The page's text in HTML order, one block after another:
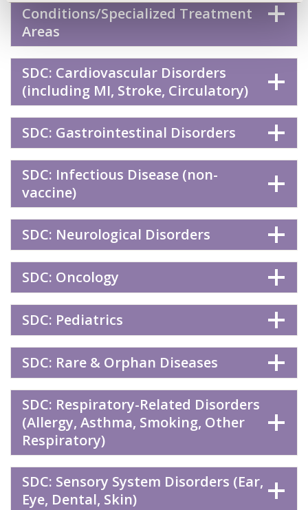
Conditions/Specialized Treatment
Areas
SDC: Cardiovascular Disorders
(including MI, Stroke, Circulatory)
SDC: Gastrointestinal Disorders
SDC: Infectious Disease (non-
vaccine)
SDC: Neurological Disorders
SDC: Oncology
SDC: Pediatrics
SDC: Rare & Orphan Diseases
SDC: Respiratory-Related Disorders
(Allergy, Asthma, Smoking, Other
Respiratory)
SDC: Sensory System Disorders (Ear,
Eye, Dental, Skin)